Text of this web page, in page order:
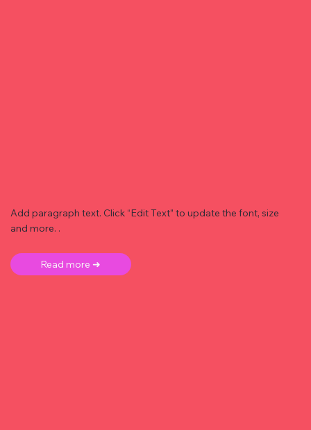
Add paragraph text. Click “Edit Text” to update the font, size
and more. .
Read more ➜